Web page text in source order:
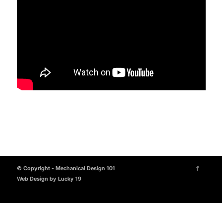
© Copyright - Mechanical Design 101
Web Design by Lucky 19